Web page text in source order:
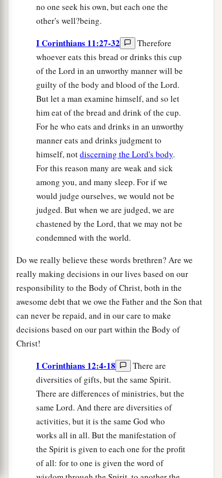
no one seek his own, but each one the
other's well?being.
I Corinthians 11:27-32
Therefore
whoever eats this bread or drinks this cup
of the Lord in an unworthy manner will be
guilty of the body and blood of the Lord.
But let a man examine himself, and so let
him eat of the bread and drink of the cup.
For he who eats and drinks in an unworthy
manner eats and drinks judgment to
himself, notdiscerning the Lord's body.
For this reason many are weak and sick
among you, and many sleep. For if we
would judge ourselves, we would not be
judged. But when we are judged, we are
chastened by the Lord, that we may not be
condemned with the world.
Do we really believe these words brethren? Are we
really making decisions in our lives based on our
responsibility to the Body of Christ, both in the
awesome debt that we owe the Father and the Son that
can never be repaid, and in our care to make
decisions based on our part within the Body of
Christ!
I Corinthians 12:4-18
There are
diversities of gifts, but the same Spirit.
There are differences of ministries, but the
same Lord. And there are diversities of
activities, but it is the same God who
works all in all. But the manifestation of
the Spirit is given to each one for the profit
of all: for to one is given the word of